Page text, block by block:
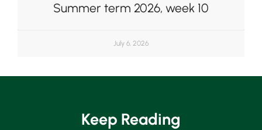
Years 6-8
Summer term 2026, week 10
July 6, 2026
Keep Reading